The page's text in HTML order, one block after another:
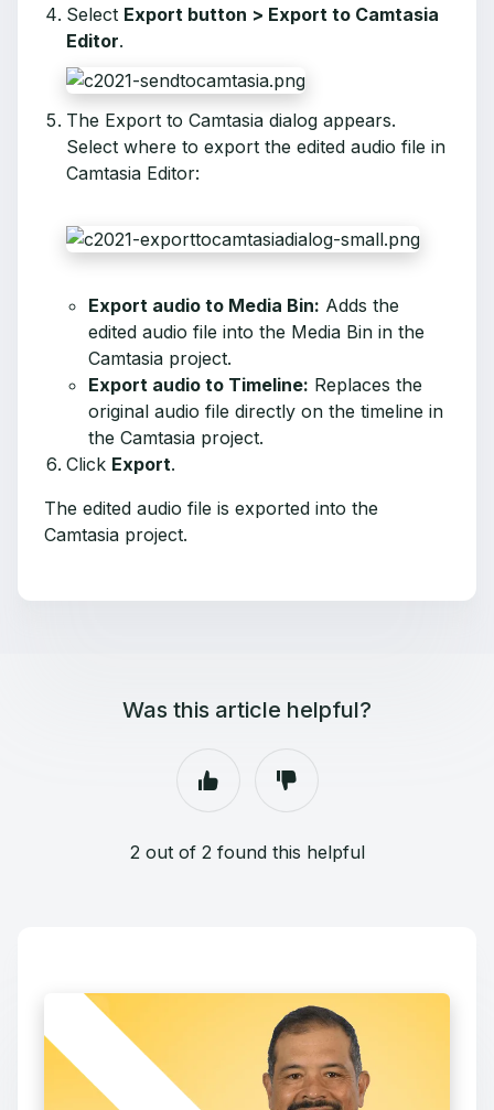
Select Export button > Export to Camtasia
Editor.
The Export to Camtasia dialog appears.
Select where to export the edited audio file in
Camtasia Editor:
Export audio to Media Bin: Adds the
edited audio file into the Media Bin in the
Camtasia project.
Export audio to Timeline: Replaces the
original audio file directly on the timeline in
the Camtasia project.
Click Export.
The edited audio file is exported into the
Camtasia project.
Was this article helpful?
2 out of 2 found this helpful